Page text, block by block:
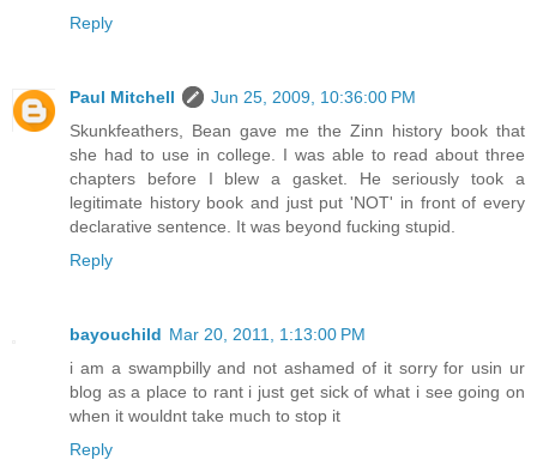
Reply
Paul Mitchell
Jun 25, 2009, 10:36:00 PM
Skunkfeathers, Bean gave me the Zinn history book that
she had to use in college. I was able to read about three
chapters before I blew a gasket. He seriously took a
legitimate history book and just put 'NOT' in front of every
declarative sentence. It was beyond fucking stupid.
Reply
bayouchild Mar 20, 2011, 1:13:00 PM
i am a swampbilly and not ashamed of it sorry for usin ur
blog as a place to rant i just get sick of what i see going on
when it wouldnt take much to stop it
Reply